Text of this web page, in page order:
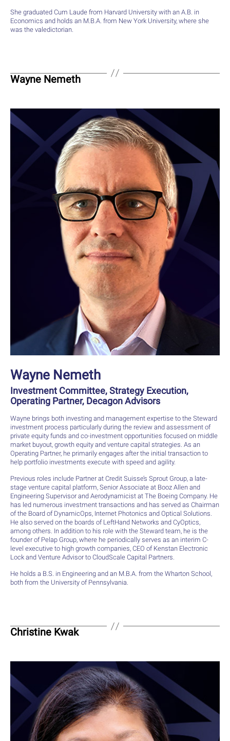
She graduated Cum Laude from Harvard University with an A.B. in
Economics and holds an M.B.A. from New York University, where she
was the valedictorian.
Wayne Nemeth
Wayne Nemeth
Investment Committee, Strategy Execution,
Operating Partner, Decagon Advisors
Wayne brings both investing and management expertise to the Steward
investment process particularly during the review and assessment of
private equity funds and co-investment opportunities focused on middle
market buyout, growth equity and venture capital strategies. As an
Operating Partner, he primarily engages after the initial transaction to
help portfolio investments execute with speed and agility.
Previous roles include Partner at Credit Suisse’s Sprout Group, a late-
stage venture capital platform, Senior Associate at Booz Allen and
Engineering Supervisor and Aerodynamicist at The Boeing Company. He
has led numerous investment transactions and has served as Chairman
of the Board of DynamicOps, Internet Photonics and Optical Solutions.
He also served on the boards of LeftHand Networks and CyOptics,
among others. In addition to his role with the Steward team, he is the
founder of Pelap Group, where he periodically serves as an interim C-
level executive to high growth companies, CEO of Kenstan Electronic
Lock and Venture Advisor to CloudScale Capital Partners.
He holds a B.S. in Engineering and an M.B.A. from the Wharton School,
both from the University of Pennsylvania.
Christine Kwak